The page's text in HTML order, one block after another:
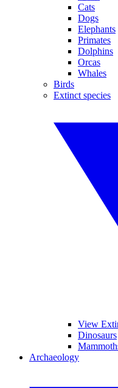
Cats
Dogs
Elephants
Primates
Dolphins
Orcas
Whales
Birds
Extinct species
View
Dinosaurs
Archaeology